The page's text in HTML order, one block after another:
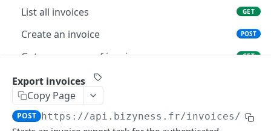
List all invoices
GET
Create an invoice POST
Get a summary of invoices GET
Preview the PDF
Delete multiple invoices
Export invoices POST
Export invoices
Copy Page
POST https://api.bizyness.fr/invoices/